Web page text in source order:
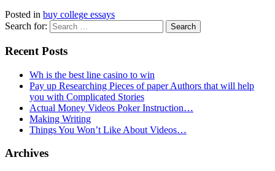
Posted in buy college essays
Search for:
Recent Posts
Wh is the best line casino to win
Pay up Researching Pieces of paper Authors that will help
you with Complicated Stories
Actual Money Videos Poker Instruction…
Making Writing
Things You Won’t Like About Videos…
Archives